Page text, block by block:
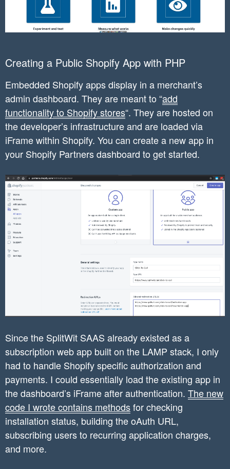
Creating a Public Shopify App with PHP
Embedded Shopify apps display in a merchant’s
admin dashboard. They are meant to “add
functionality to Shopify stores“. They are hosted on
the developer’s infrastructure and are loaded via
iFrame within Shopify. You can create a new app in
your Shopify Partners dashboard to get started.
Since the SplitWit SAAS already existed as a
subscription web app built on the LAMP stack, I only
had to handle Shopify specific authorization and
payments. I could essentially load the existing app in
the dashboard’s iFrame after authentication. The new
code I wrote contains methodsfor checking
installation status, building the oAuth URL,
subscribing users to recurring application charges,
and more.